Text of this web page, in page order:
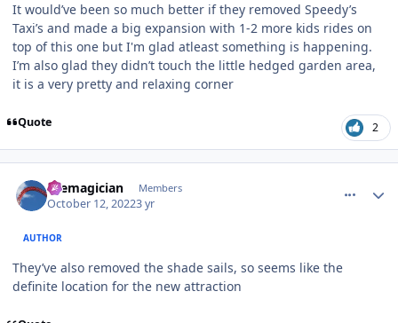
It would’ve been so much better if they removed Speedy’s
Taxi’s and made a big expansion with 1-2 more kids rides on
top of this one but I'm glad atleast something is happening.
I’m also glad they didn’t touch the little hedged garden area,
it is a very pretty and relaxing corner
Quote 2
themagician Members
October 12, 20223 yr
AUTHOR
They’ve also removed the shade sails, so seems like the
definite location for the new attraction